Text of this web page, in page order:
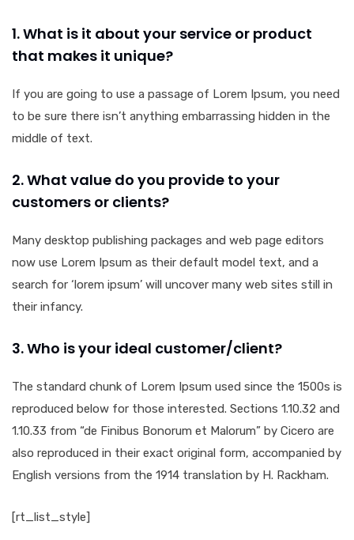
1. What is it about your service or product
that makes it unique?
If you are going to use a passage of Lorem Ipsum, you need
to be sure there isn’t anything embarrassing hidden in the
middle of text.
2. What value do you provide to your
customers or clients?
Many desktop publishing packages and web page editors
now use Lorem Ipsum as their default model text, and a
search for ‘lorem ipsum’ will uncover many web sites still in
their infancy.
3. Who is your ideal customer/client?
The standard chunk of Lorem Ipsum used since the 1500s is
reproduced below for those interested. Sections 1.10.32 and
1.10.33 from “de Finibus Bonorum et Malorum” by Cicero are
also reproduced in their exact original form, accompanied by
English versions from the 1914 translation by H. Rackham.
[rt_list_style]